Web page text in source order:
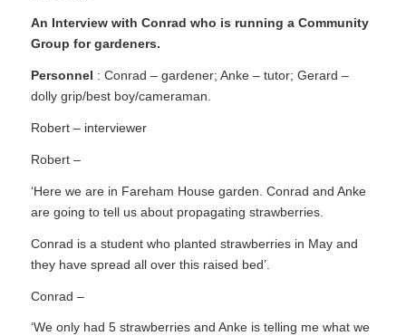
An Interview with Conrad who is running a Community
Group for gardeners.
Personnel : Conrad – gardener; Anke – tutor; Gerard –
dolly grip/best boy/cameraman.
Robert – interviewer
Robert –
‘Here we are in Fareham House garden. Conrad and Anke
are going to tell us about propagating strawberries.
Conrad is a student who planted strawberries in May and
they have spread all over this raised bed’.
Conrad –
‘We only had 5 strawberries and Anke is telling me what we